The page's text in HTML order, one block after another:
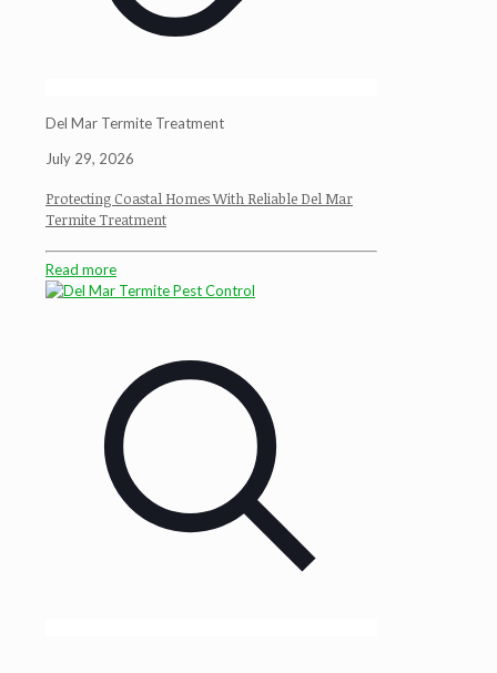
Del Mar Termite Treatment
July 29, 2026
Protecting Coastal Homes With Reliable Del Mar
Termite Treatment
Read more